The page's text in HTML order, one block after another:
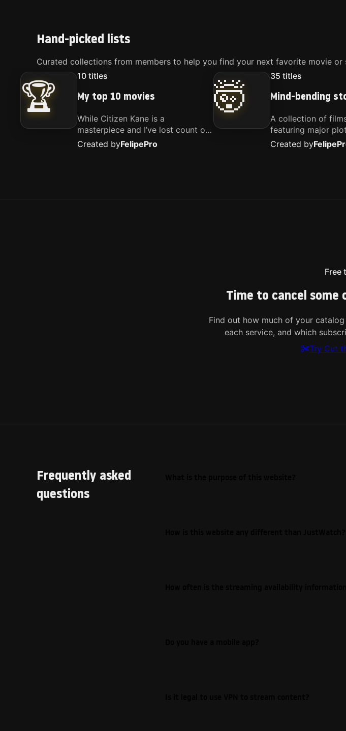
Hand-picked lists
Curated collections from members to help you find your next favorite movie or
🏆
10 titles
My top 10 movies
While Citizen Kane is a
masterpiece and I’ve lost count of
how many times I’ve watched
Interstellar, these are the movies
Created byFelipePro
🤯
35 titles
Mind-bending
A collection of
featuring major
concepts, and
challenge your
Created byFelipe
Free
Time to cancel
Find out how much of your
each service, and which
Try Cut
Frequently asked
questions